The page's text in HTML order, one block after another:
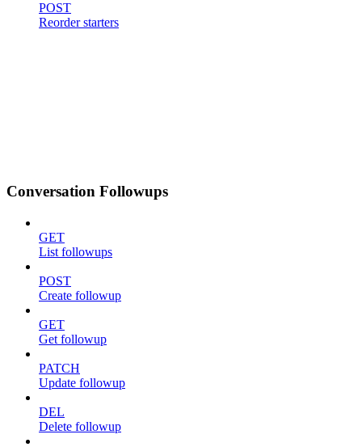
POST
Reorder starters
Conversation Followups
GET
List followups
POST
Create followup
GET
Get followup
PATCH
Update followup
DEL
Delete followup